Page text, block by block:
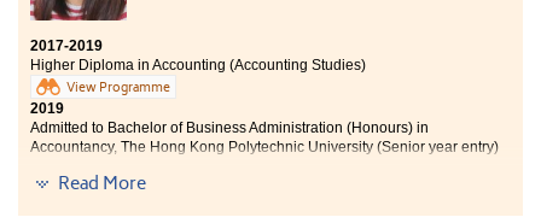
2017-2019
Higher Diploma in Accounting (Accounting Studies)
View Programme
2019
Admitted to Bachelor of Business Administration (Honours) in
Accountancy, The Hong Kong Polytechnic University (Senior year entry)
Other degree offers received:
Read More